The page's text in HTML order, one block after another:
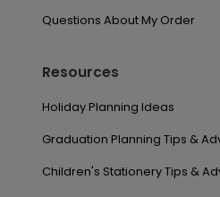
Questions About My Order
Resources
Holiday Planning Ideas
Graduation Planning Tips &
Children's Stationery Tips &